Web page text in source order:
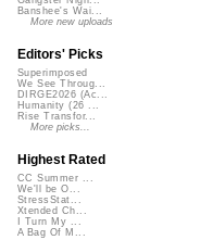
Banshee's Wai...
More new uploads
Editors' Picks
Superimposed
We See Throug...
DIRGE2026 (Ac...
Humanity (26 ...
Rise Transfor...
More picks...
Highest Rated
CC Summer ...
We'll be O...
StressStat...
Xtended Ch...
I Turn My ...
A Bag Of M...